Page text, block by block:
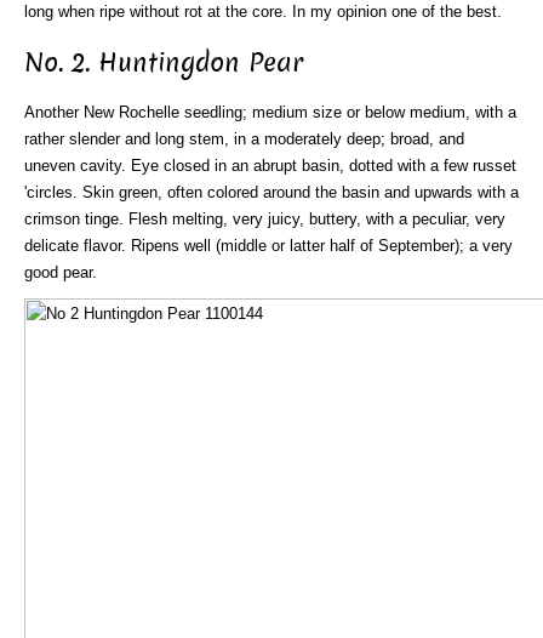
long when ripe without rot at the core. In my opinion one of the best.
No. 2. Huntingdon Pear
Another New Rochelle seedling; medium size or below medium, with a
rather slender and long stem, in a moderately deep; broad, and
uneven cavity. Eye closed in an abrupt basin, dotted with a few russet
'circles. Skin green, often colored around the basin and upwards with a
crimson tinge. Flesh melting, very juicy, buttery, with a peculiar, very
delicate flavor. Ripens well (middle or latter half of September); a very
good pear.